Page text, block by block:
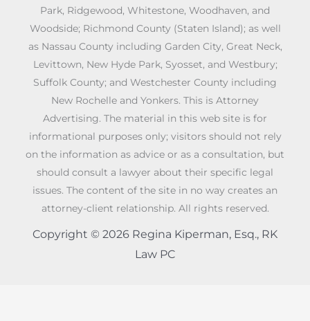
Park, Ridgewood, Whitestone, Woodhaven, and
Woodside; Richmond County (Staten Island); as well
as Nassau County including Garden City, Great Neck,
Levittown, New Hyde Park, Syosset, and Westbury;
Suffolk County; and Westchester County including
New Rochelle and Yonkers. This is Attorney
Advertising. The material in this web site is for
informational purposes only; visitors should not rely
on the information as advice or as a consultation, but
should consult a lawyer about their specific legal
issues. The content of the site in no way creates an
attorney-client relationship. All rights reserved.
Copyright © 2026 Regina Kiperman, Esq., RK
Law PC